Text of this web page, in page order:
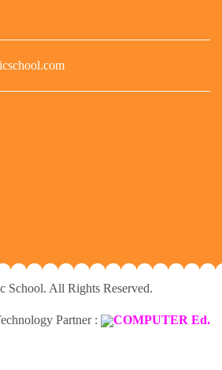
School. All Rights Reserved.
Partner : COMPUTER Ed.